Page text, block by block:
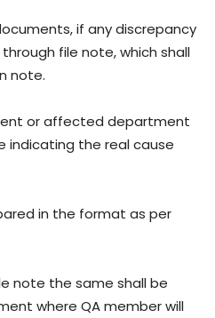
if any discrepancy
file note, which shall
note.
or affected department
indicating the real cause
in the format as per
note the same shall be
where QA member will